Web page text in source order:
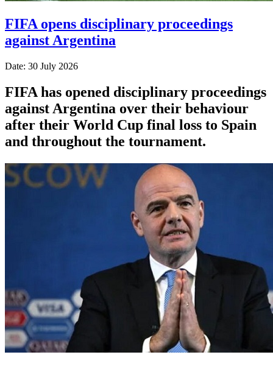
FIFA opens disciplinary proceedings
against Argentina
Date: 30 July 2026
FIFA has opened disciplinary proceedings
against Argentina over their behaviour
after their World Cup final loss to Spain
and throughout the tournament.